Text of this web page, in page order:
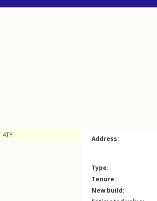
4TY Address:
Type:
Tenure:
New build: